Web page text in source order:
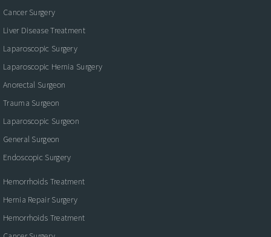
Cancer Surgery
Liver Disease Treatment
Laparoscopic Surgery
Laparoscopic Hernia Surgery
Anorectal Surgeon
Trauma Surgeon
Laparoscopic Surgeon
General Surgeon
Endoscopic Surgery
Hemorrhoids Treatment
Hernia Repair Surgery
Hemorrhoids Treatment